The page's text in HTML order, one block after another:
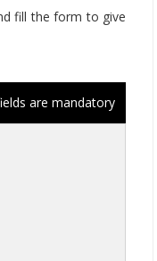
fill the form to give
are mandatory